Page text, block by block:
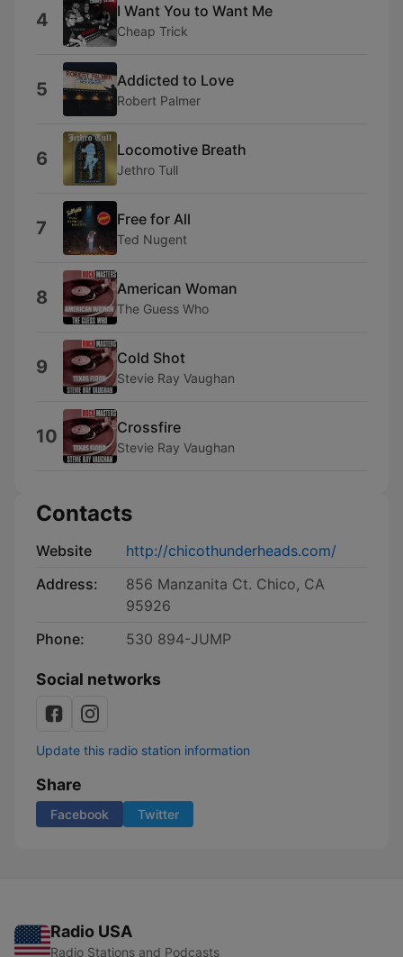
4 I Want You to Want Me
Cheap Trick
5 Addicted to Love
Robert Palmer
6 Locomotive Breath
Jethro Tull
7 Free for All
Ted Nugent
8 American Woman
The Guess Who
9 Cold Shot
Stevie Ray Vaughan
10 Crossfire
Stevie Ray Vaughan
Contacts
Website
http://chicothunderheads.com/
Address:
856 Manzanita Ct. Chico, CA
95926
Phone:
530 894-JUMP
Social networks
Update this radio station information
Share
Facebook Twitter
Radio USA
Radio Stations and Podcasts